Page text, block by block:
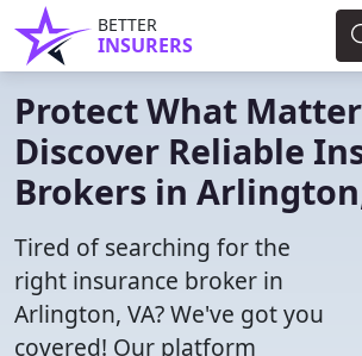
BETTER
INSURERS
Protect What
Discover Reliable
Brokers in
Tired of searching for the
right insurance broker in
Arlington, VA? We've got you
covered! Our platform